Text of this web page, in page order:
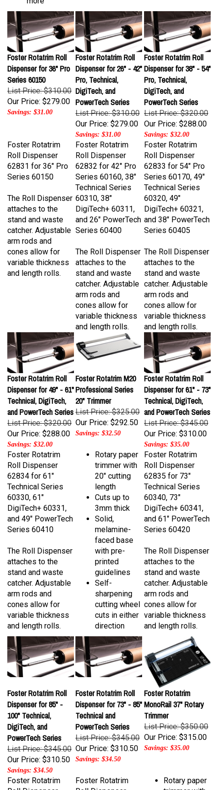
Foster Rotatrim Roll
Dispenser for 36" Pro
Series 60150
List Price: $310.00
Our Price:$279.00
Savings: $31.00
Foster Rotatrim Roll
Dispenser for 26" - 42"
Pro, Technical,
DigiTech, and
PowerTech Series
List Price: $310.00
Our Price:$279.00
Savings: $31.00
Foster Rotatrim Roll
Dispenser for 38" - 54"
Pro, Technical,
DigiTech, and
PowerTech Series
List Price: $320.00
Our Price:$288.00
Savings: $32.00
Roll Dispenser
62831 for 36" Pro
Series 60150
attaches to the
stand and waste
catcher. Adjustable
arm rods and
cones allow for
variable thickness
and length rolls.
Foster Rotatrim
Roll Dispenser
62832 for 42" Pro
Series 60160, 38"
Technical Series
60310, 38"
DigiTech+ 60311,
and 26" PowerTech
Series 60400
attaches to the
stand and waste
catcher. Adjustable
arm rods and
cones allow for
variable thickness
and length rolls.
Foster Rotatrim
Roll Dispenser
62833 for 54" Pro
Series 60170, 49"
Technical Series
60320, 49"
DigiTech+ 60321,
and 38" PowerTech
Series 60405
attaches to the
stand and waste
catcher. Adjustable
arm rods and
cones allow for
variable thickness
and length rolls.
Foster Rotatrim Roll
Dispenser for 49" - 61"
Technical, DigiTech,
and PowerTech Series
List Price: $320.00
Our Price:$288.00
Savings: $32.00
Professional Series
20" Trimmer
List Price: $325.00
Our Price:$292.50
Savings: $32.50
Foster Rotatrim Roll
Dispenser for 61" - 73"
Technical, DigiTech,
and PowerTech Series
List Price: $345.00
Our Price:$310.00
Savings: $35.00
Foster Rotatrim
Roll Dispenser
62834 for 61"
Technical Series
60330, 61"
DigiTech+ 60331,
and 49" PowerTech
Series 60410
attaches to the
stand and waste
catcher. Adjustable
arm rods and
cones allow for
variable thickness
and length rolls.
trimmer with
20" cutting
length
Cuts up to
3mm thick
Solid,
melamine-
faced base
with pre-
printed
guidelines
Self-
sharpening
cutting wheel
cuts in either
direction
Foster Rotatrim
Roll Dispenser
62835 for 73"
Technical Series
60340, 73"
DigiTech+ 60341,
and 61" PowerTech
Series 60420
attaches to the
stand and waste
catcher. Adjustable
arm rods and
cones allow for
variable thickness
and length rolls.
Dispenser for 85" -
100" Technical,
DigiTech, and
PowerTech Series
List Price: $345.00
Our Price:$310.50
Savings: $34.50
Dispenser for 73" - 85"
Technical and
PowerTech Series
List Price: $345.00
Our Price:$310.50
Savings: $34.50
Foster Rotatrim
MonoRail 37" Rotary
Trimmer
List Price: $350.00
Our Price:$315.00
Savings: $35.00
Foster Rotatrim
Roll Dispenser
Roll Dispenser
trimmer with